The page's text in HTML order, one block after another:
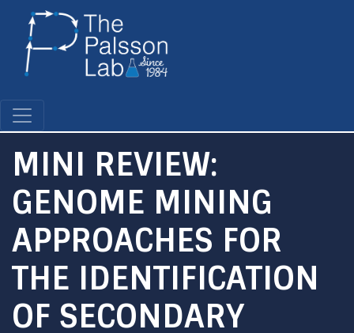
MINI REVIEW:
GENOME MINING
APPROACHES FOR
THE IDENTIFICATION
OF SECONDARY